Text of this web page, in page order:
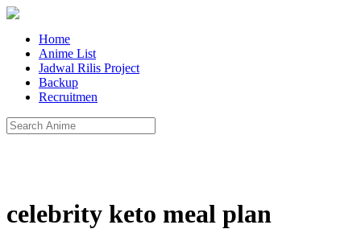
Home
Anime List
Jadwal Rilis Project
Backup
Recruitmen
celebrity keto meal plan